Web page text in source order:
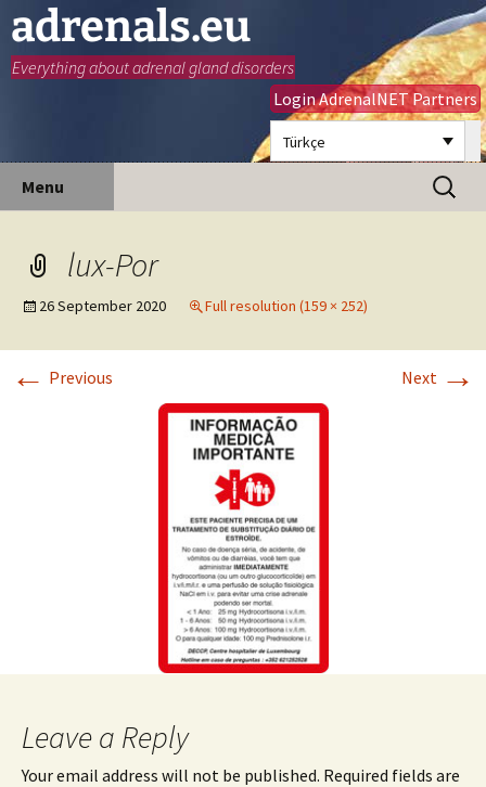
adrenals.eu
Everything about adrenal gland disorders
Login AdrenalNET Partners
Türkçe
Menu
Search
for:
lux-Por
26 September 2020 Full resolution (159 × 252)
← Previous Next →
Leave a Reply
Your email address will not be published. Required fields are